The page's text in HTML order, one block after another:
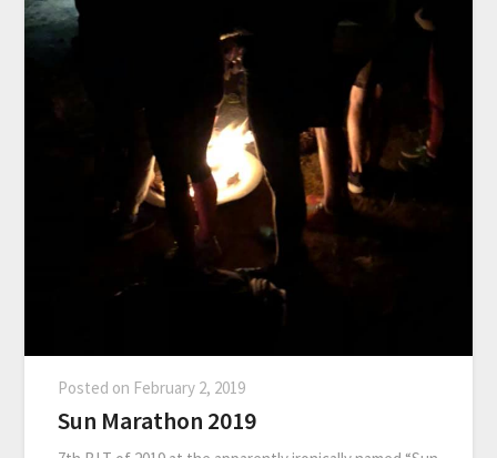
Posted on February 2, 2019
Sun Marathon 2019